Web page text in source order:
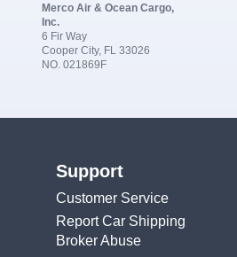
Merco Air & Ocean Cargo,
Inc.
6 Fir Way
Cooper City, FL 33026
NO. 021869F
Support
Customer Service
Report Car Shipping
Broker Abuse